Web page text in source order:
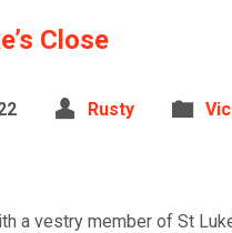
Close
Rusty
a vestry member of St